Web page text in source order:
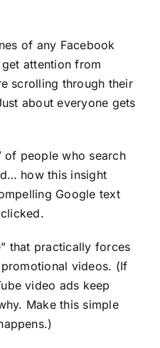
of any Facebook
attention from
scrolling through their
about everyone gets
of people who search
how this insight
Google text
that practically forces
videos. (If
video ads keep
Make this simple